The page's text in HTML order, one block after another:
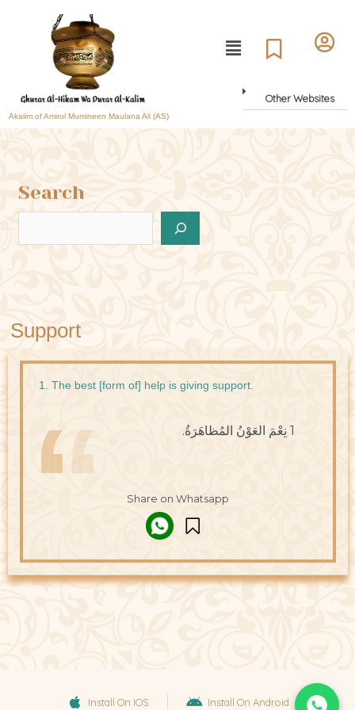
Akalim of Amirul Mumineen Maulana Ali (AS)
Other Websites
Search
Support
1. The best [form of] help is giving support.
1 نِعْمَ العَوْنُ المُظاهَرَةُ.
Share on Whatsapp
Install On IOS Install On Android